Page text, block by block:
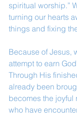
spiritual worship.”
turning our hearts
things and fixing
Because of Jesus,
attempt to earn
Through His
already been
becomes the joyful
who have